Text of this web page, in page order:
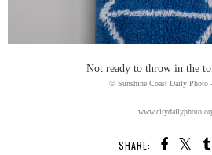
Not ready to throw in the
© Sunshine Coast Daily Photo
SHARE: